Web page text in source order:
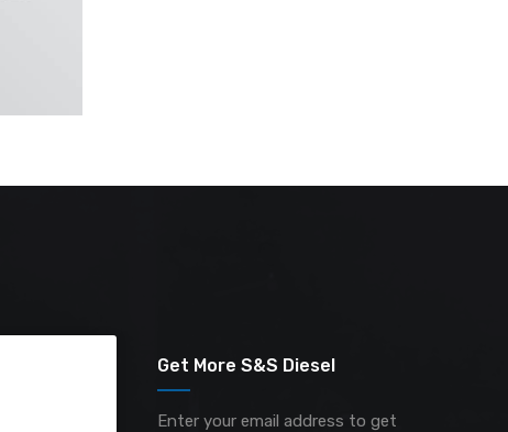
Get More S&S Diesel
Enter your email address to get